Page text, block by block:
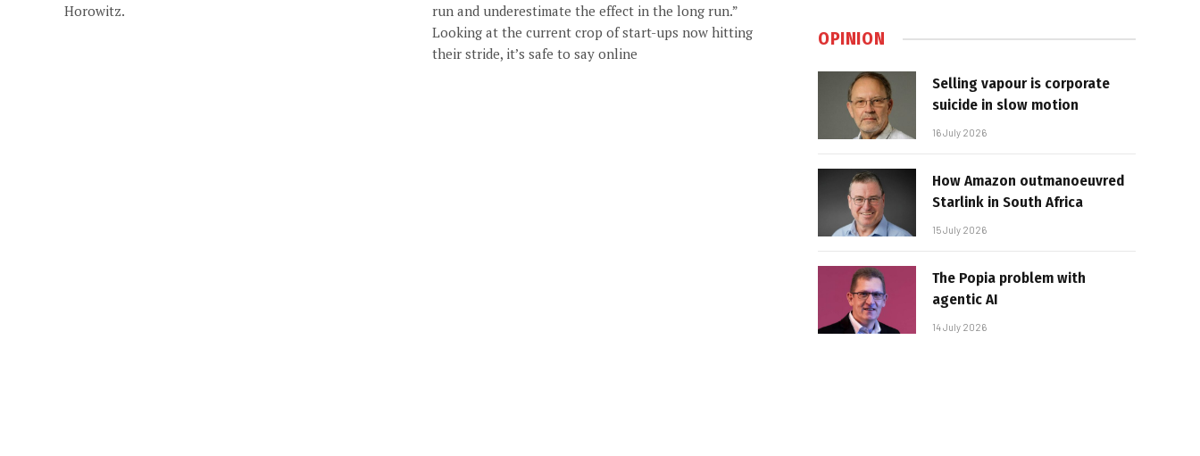
Horowitz.
run and underestimate the effect in the long run.”
Looking at the current crop of start-ups now hitting
their stride, it’s safe to say online
OPINION
Selling vapour is corporate
suicide in slow motion
16 July 2026
How Amazon outmanoeuvred
Starlink in South Africa
15 July 2026
The Popia problem with
agentic AI
14 July 2026